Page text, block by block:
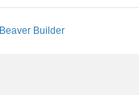
Beaver Builder